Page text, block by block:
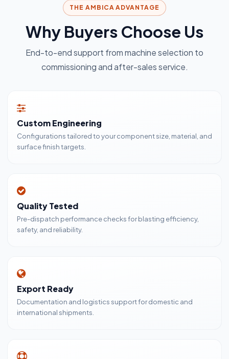
THE AMBICA ADVANTAGE
Why Buyers Choose Us
End-to-end support from machine selection to
commissioning and after-sales service.
Custom Engineering
Configurations tailored to your component size, material, and
surface finish targets.
Quality Tested
Pre-dispatch performance checks for blasting efficiency,
safety, and reliability.
Export Ready
Documentation and logistics support for domestic and
international shipments.